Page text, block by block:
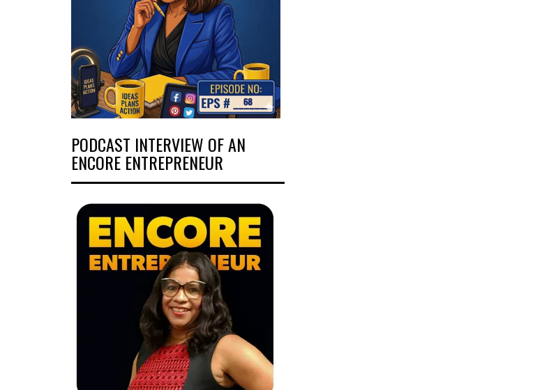
PODCAST INTERVIEW OF AN
ENCORE ENTREPRENEUR